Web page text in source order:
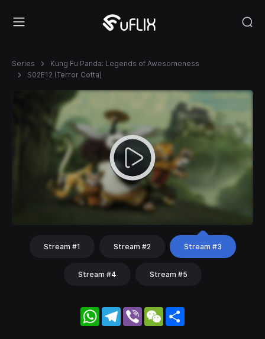
Series
Kung Fu Panda: Legends of Awesomeness
S02E12 (Terror Cotta)
Stream #1 Stream #2 Stream #3
Stream #4 Stream #5
WhatsApp
Telegram
Viber WeChat